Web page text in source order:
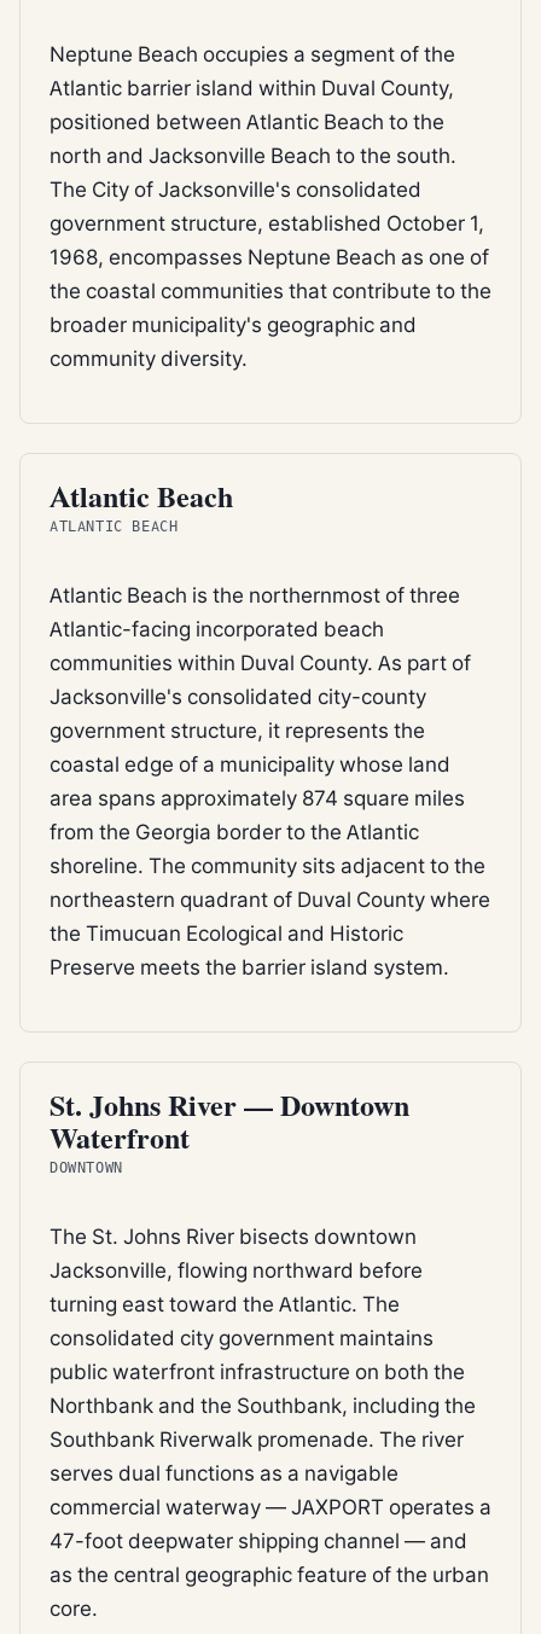
Neptune Beach occupies a segment of the
Atlantic barrier island within Duval County,
positioned between Atlantic Beach to the
north and Jacksonville Beach to the south.
The City of Jacksonville's consolidated
government structure, established October 1,
1968, encompasses Neptune Beach as one of
the coastal communities that contribute to the
broader municipality's geographic and
community diversity.
BEACH
Atlantic Beach
ATLANTIC BEACH
Atlantic Beach is the northernmost of three
Atlantic-facing incorporated beach
communities within Duval County. As part of
Jacksonville's consolidated city-county
government structure, it represents the
coastal edge of a municipality whose land
area spans approximately 874 square miles
from the Georgia border to the Atlantic
shoreline. The community sits adjacent to the
northeastern quadrant of Duval County where
the Timucuan Ecological and Historic
Preserve meets the barrier island system.
ESTUARY
St. Johns River — Downtown
Waterfront
DOWNTOWN
The St. Johns River bisects downtown
Jacksonville, flowing northward before
turning east toward the Atlantic. The
consolidated city government maintains
public waterfront infrastructure on both the
Northbank and the Southbank, including the
Southbank Riverwalk promenade. The river
serves dual functions as a navigable
commercial waterway — JAXPORT operates a
47-foot deepwater shipping channel — and
as the central geographic feature of the urban
core.